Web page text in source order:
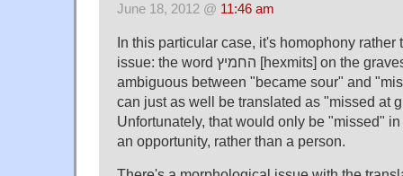
June 18, 2012 @ 11:46 am
In this particular case, it's homophony rather
issue: the word החמיץ [hexmits] on the gravestone is genuinely
ambiguous between "became sour" and
can just as well be translated as "missed at
Unfortunately, that would only be "missed"
an opportunity, rather than a person.